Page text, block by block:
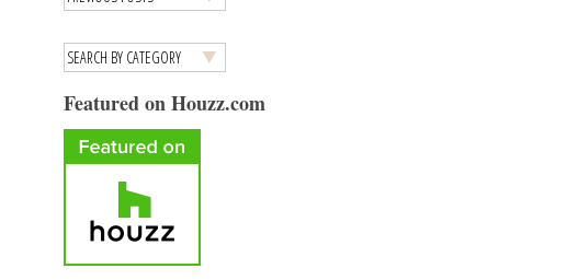
Featured on Houzz.com